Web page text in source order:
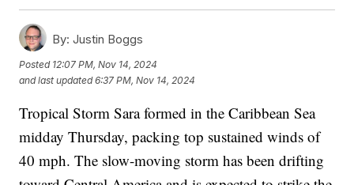
By: Justin Boggs
Posted 12:07 PM, Nov 14, 2024
and last updated 6:37 PM, Nov 14, 2024
Tropical Storm Sara formed in the Caribbean Sea
midday Thursday, packing top sustained winds of
40 mph. The slow-moving storm has been drifting